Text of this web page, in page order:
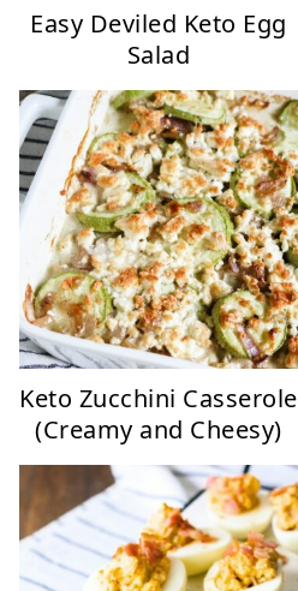
Easy Deviled Keto Egg
Salad
Keto Zucchini Casserole
(Creamy and Cheesy)